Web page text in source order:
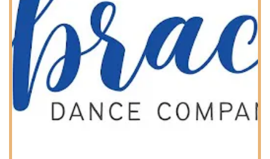
Musical Theater:
singing for a theatrical performance experience.
"Dance with Me" Classes: Designed for the youngest
dancers (similar to Mommy and Me style), these classes
introduce movement and rhythm in a fun, interactive
setting for children and their caregivers.
Adult Dance Classes:
understands that the love for dance isn't limited by age,
offering classes specifically for adults, including a